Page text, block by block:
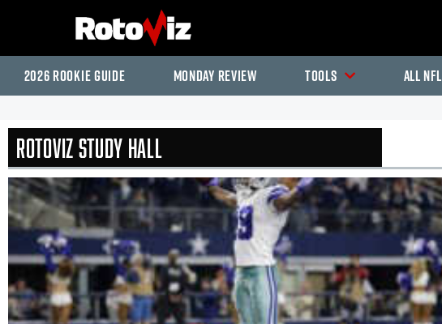
2026 Rookie Guide Monday Review Tools All NFL
RotoViz Study Hall